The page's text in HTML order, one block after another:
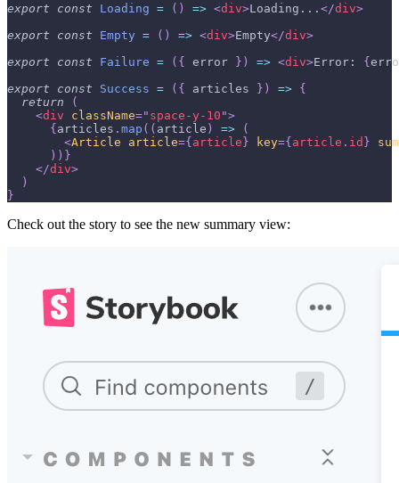
export
const Loading = ( ) => <div>Loading... </div>
export
const Empty = ( ) => <div>Empty</div>
export
const Failure = ( { error } ) => <div>Error: {
export
const Success = ( { articles } ) => {
return
(
<div className=" space-y-10 ">
{ articles . map ( ( article ) =>
(
<Article article={ article } key={ article . id }
) ) }
</div>
)
}
Check out the story to see the new summary view: